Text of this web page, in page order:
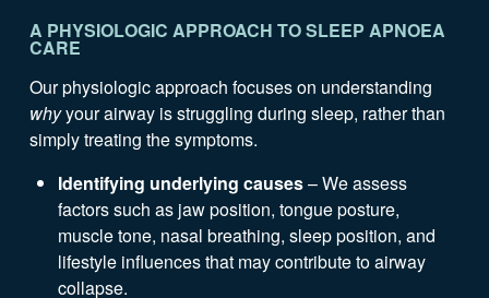
A PHYSIOLOGIC APPROACH TO SLEEP APNOEA
CARE
Our physiologic approach focuses on understanding
whyyour airway is struggling during sleep, rather than
simply treating the symptoms.
Identifying underlying causes– We assess
factors such as jaw position, tongue posture,
muscle tone, nasal breathing, sleep position, and
lifestyle influences that may contribute to airway
collapse.